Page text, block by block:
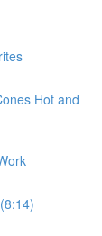
Hot and